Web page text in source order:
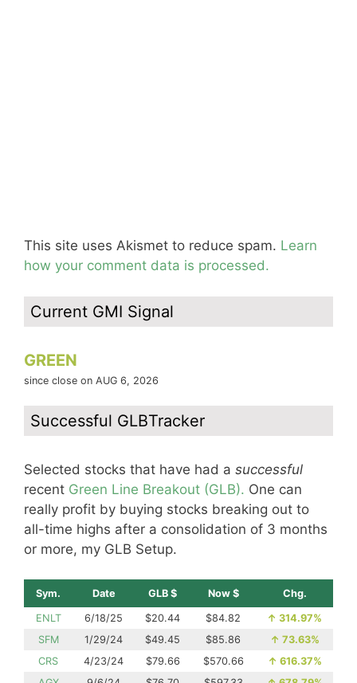
This site uses Akismet to reduce spam. Learn
how your comment data is processed.
Current GMI Signal
GREEN
since close on AUG 6, 2026
Successful GLBTracker
Selected stocks that have had a successful
recent Green Line Breakout (GLB). One can
really profit by buying stocks breaking out to
all-time highs after a consolidation of 3 months
or more, my GLB Setup.
Sym. Date GLB $ Now $ Chg.
ENLT 6/18/25 $20.44 $84.82 ↑ 314.97%
SFM
1/29/24 $49.45 $85.86 ↑ 73.63%
CRS
4/23/24 $79.66 $570.66 ↑ 616.37%